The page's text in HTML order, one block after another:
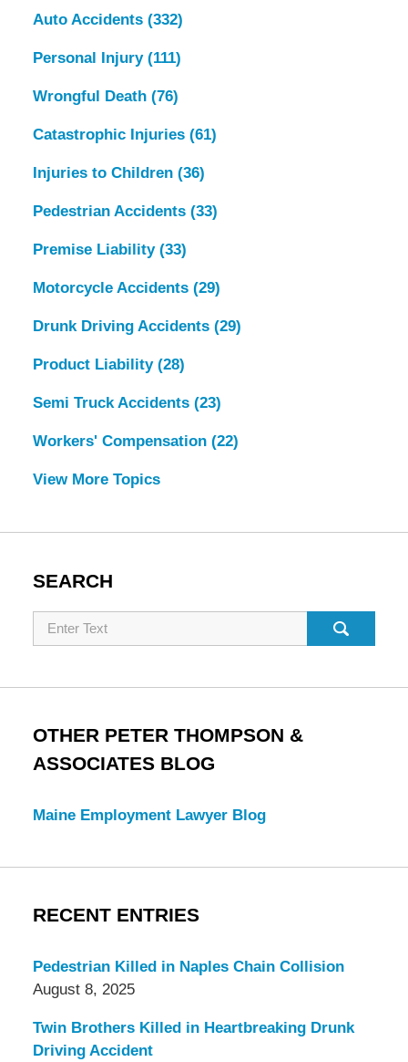
Auto Accidents (332)
Personal Injury (111)
Wrongful Death (76)
Catastrophic Injuries (61)
Injuries to Children (36)
Pedestrian Accidents (33)
Premise Liability (33)
Motorcycle Accidents (29)
Drunk Driving Accidents (29)
Product Liability (28)
Semi Truck Accidents (23)
Workers' Compensation (22)
View More Topics
SEARCH
Search
OTHER PETER THOMPSON &
ASSOCIATES BLOG
Maine Employment Lawyer Blog
RECENT ENTRIES
Pedestrian Killed in Naples Chain Collision
August 8, 2025
Twin Brothers Killed in Heartbreaking Drunk
Driving Accident